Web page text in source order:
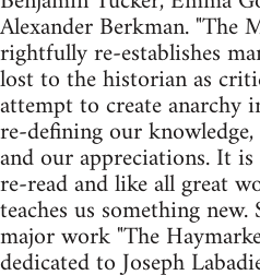
Alexander Berkman. "The
rightfully re-establishes
lost to the historian as
attempt to create anarchy
re-defining our
and our appreciations. It
re-read and like all great
teaches us something
major work "The
dedicated to Joseph